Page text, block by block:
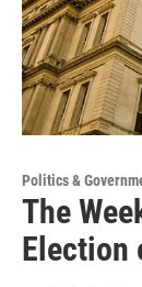
Politics &
The
Election